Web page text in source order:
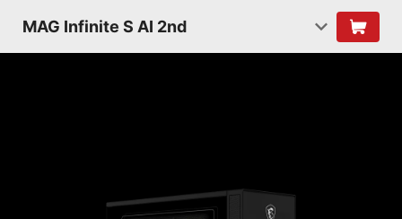
MAG Infinite S AI 2nd